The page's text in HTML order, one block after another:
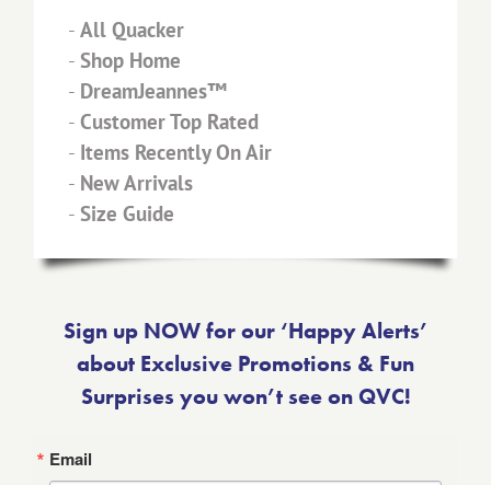
- All Quacker
- Shop Home
- DreamJeannes™
- Customer Top Rated
- Items Recently On Air
- New Arrivals
- Size Guide
Sign up NOW for our ‘Happy Alerts’
about Exclusive Promotions & Fun
Surprises you won’t see on QVC!
Email